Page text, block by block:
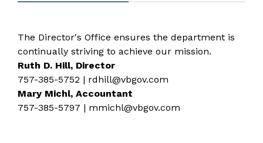
The Director's Office ensures the department is
continually striving to achieve our mission.
Ruth D. Hill, Director
757-385-5752 | rdhill@vbgov.com
Mary Michl, Accountant
757-385-5797 | mmichl@vbgov.com